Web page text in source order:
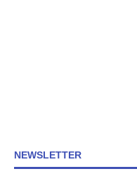
NEWSLETTER